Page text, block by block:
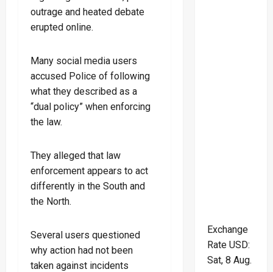
outrage and heated debate
erupted online.
Many social media users
accused Police of following
what they described as a
“dual policy” when enforcing
the law.
They alleged that law
enforcement appears to act
differently in the South and
the North.
Several users questioned
why action had not been
taken against incidents
Exchange
Rate USD:
Sat, 8 Aug.